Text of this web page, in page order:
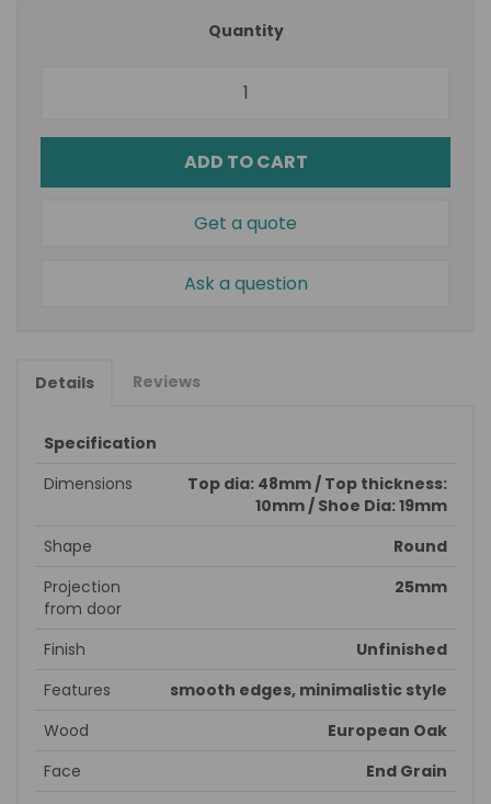
Quantity
ADD TO CART
Get a quote
Ask a question
Details Reviews
Specification
Dimensions
Top dia: 48mm / Top thickness:
10mm / Shoe Dia: 19mm
Shape
Round
Projection
from door
25mm
Finish
Unfinished
Features
smooth edges, minimalistic style
Wood
European Oak
Face
End Grain